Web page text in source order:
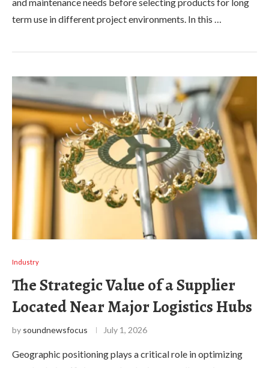
term use in different project environments. In this …
Industry
The Strategic Value of a Supplier
Located Near Major Logistics Hubs
by soundnewsfocus July 1, 2026
Geographic positioning plays a critical role in optimizing